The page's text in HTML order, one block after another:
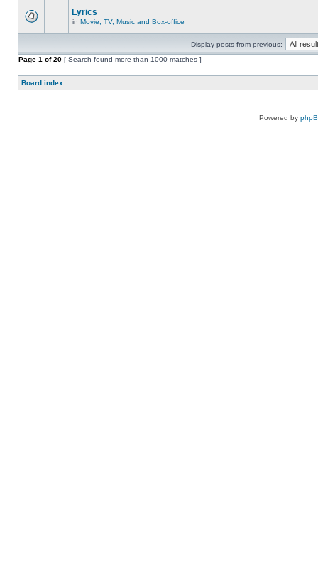
Lyrics
in Movie, TV, Music and Box-office
Display posts from previous:
Page 1 of20 [ Search found more than 1000 matches ]
Board index
Powered by